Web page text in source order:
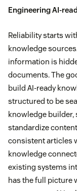
Engineering AI-
Reliability starts
knowledge
information is
documents. The
build AI-ready
structured to be
knowledge builder,
standardize
consistent articles
knowledge
existing systems
has the full picture